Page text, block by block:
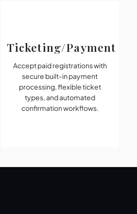
Ticketing/Payment
Accept paid registrations with
secure built-in payment
processing, flexible ticket
types, and automated
confirmation workflows.